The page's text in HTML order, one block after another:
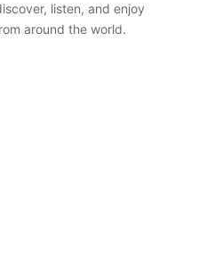
listen, and enjoy
around the world.